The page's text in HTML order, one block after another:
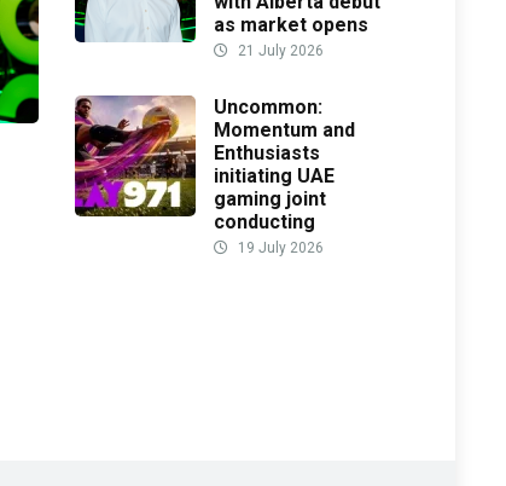
as market opens
21 July 2026
Uncommon:
Momentum and
Enthusiasts
initiating UAE
gaming joint
conducting
19 July 2026